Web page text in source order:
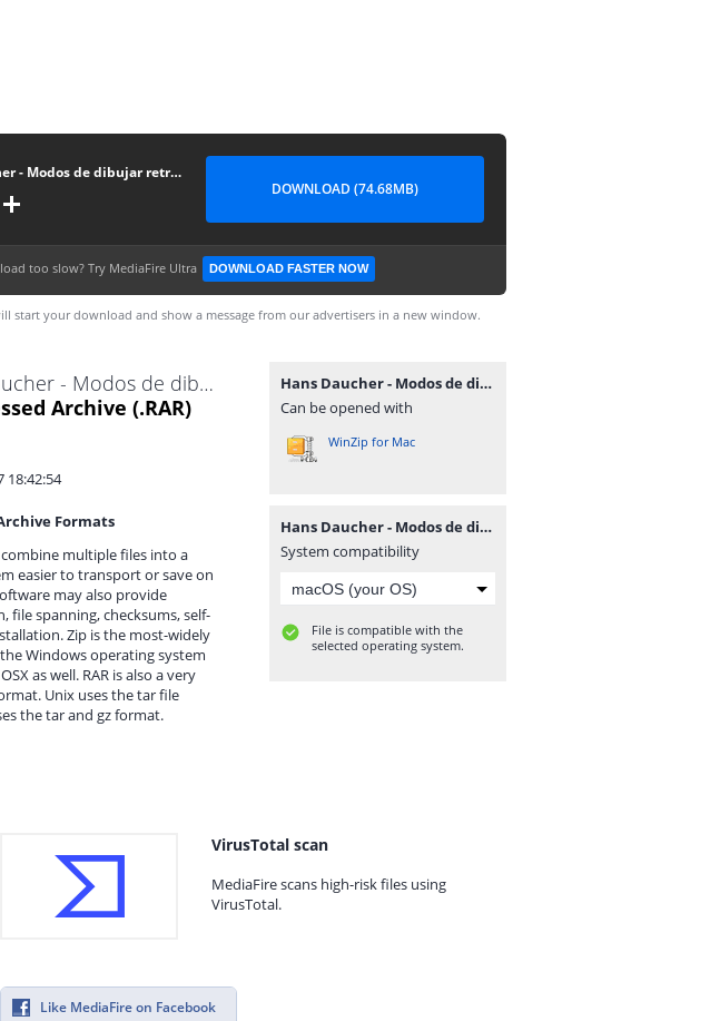
Hans Daucher - Modos de dibujar retratos
DOWNLOAD (74.68MB)
too slow? Try MediaFire Ultra DOWNLOAD FASTER NOW
start your download and show a message from our advertisers in a new window.
Hans Daucher - Modos de dibujar retratos.rar
Archive (.RAR)
18:42:54
Formats
multiple files into a
easier to transport or save on
may also provide
file spanning, checksums, self-
Zip is the most-widely
Windows operating system
as well. RAR is also a very
Unix uses the tar file
the tar and gz format.
Hans Daucher - Modos de dibujar retratos.rar
Can be opened with
WinZip for Mac
Hans Daucher - Modos de dibujar retratos.rar
System compatibility
File is compatible with the
selected operating system.
VirusTotal scan
MediaFire scans high-risk files using
VirusTotal.
Like MediaFire on Facebook